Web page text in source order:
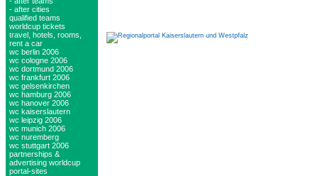
- after cities
qualified teams
worldcup tickets
travel, hotels, rooms,
rent a car
wc berlin 2006
wc cologne 2006
wc dortmund 2006
wc frankfurt 2006
wc gelsenkirchen
wc hamburg 2006
wc hanover 2006
wc kaiserslautern
wc leipzig 2006
wc munich 2006
wc nuremberg
wc stuttgart 2006
partnerships &
advertising worldcup
portal-sites